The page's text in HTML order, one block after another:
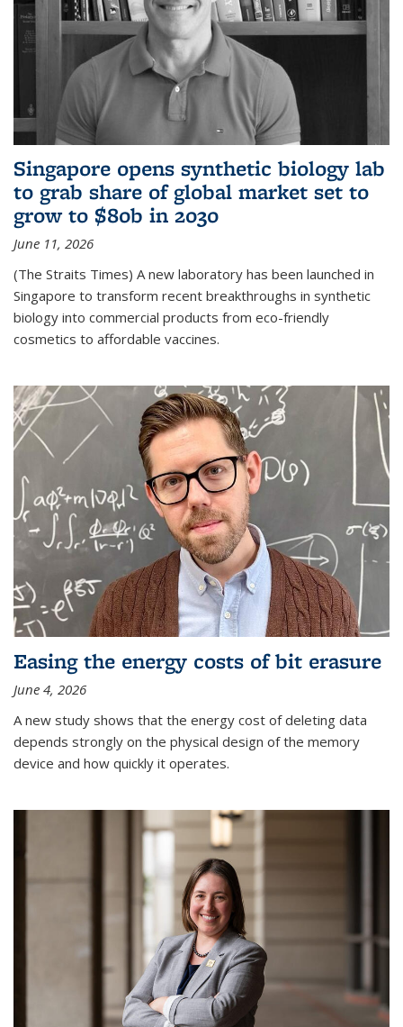
Singapore opens synthetic biology lab
to grab share of global market set to
grow to $80b in 2030
June 11, 2026
(The Straits Times) A new laboratory has been launched in
Singapore to transform recent breakthroughs in synthetic
biology into commercial products from eco-friendly
cosmetics to affordable vaccines.
Easing the energy costs of bit erasure
June 4, 2026
A new study shows that the energy cost of deleting data
depends strongly on the physical design of the memory
device and how quickly it operates.